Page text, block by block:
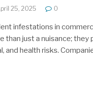
25, 2025 0
infestations in
than just a nuisance; they
and health risks.